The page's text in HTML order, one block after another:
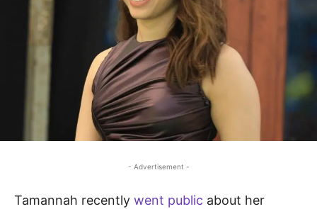
- Advertisement -
Tamannah recently went public about her